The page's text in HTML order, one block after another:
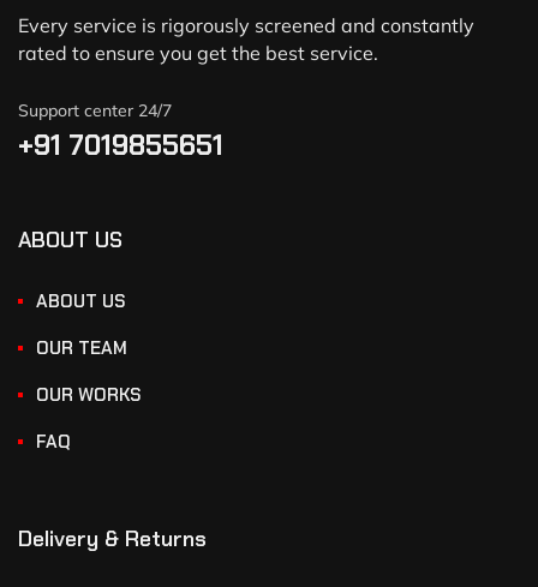
Every service is rigorously screened and constantly
rated to ensure you get the best service.
Support center 24/7
+91 7019855651
ABOUT US
ABOUT US
OUR TEAM
OUR WORKS
FAQ
Delivery & Returns